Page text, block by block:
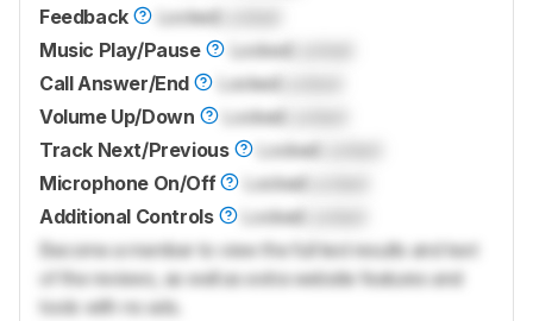
Feedback
Locked
Music Play/Pause
Locked
Call Answer/End
Locked
Volume Up/Down
Locked
Track Next/Previous
Locked
Microphone On/Off
Locked
Additional Controls
Locked
Become a member to view the full test results and text
of the reviews, as well as extra website features and
tools with no ads.